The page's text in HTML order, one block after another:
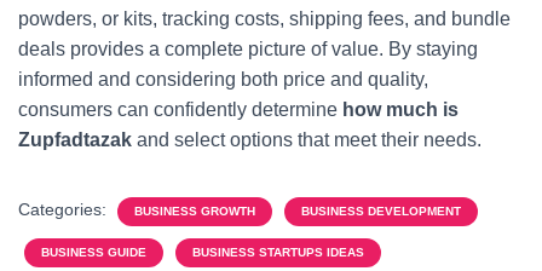
powders, or kits, tracking costs, shipping fees, and bundle
deals provides a complete picture of value. By staying
informed and considering both price and quality,
consumers can confidently determine how much is
Zupfadtazak and select options that meet their needs.
Categories: BUSINESS GROWTH BUSINESS DEVELOPMENT
BUSINESS GUIDE BUSINESS STARTUPS IDEAS